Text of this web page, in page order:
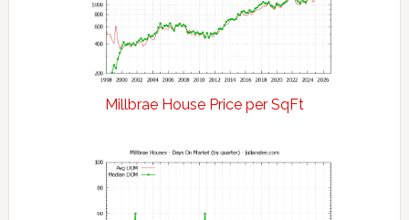
Millbrae House Price per SqFt